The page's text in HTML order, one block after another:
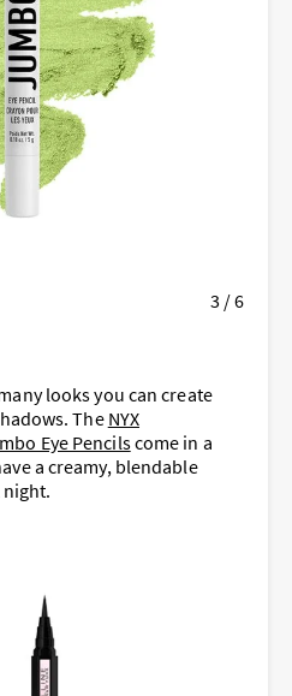
3 / 6
looks you can create
TheNYX
Eye Pencilscome in a
a creamy, blendable